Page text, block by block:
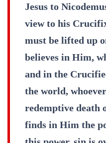
Jesus to
view to his
must be lifted up
believes in Him,
and in the
the world,
redemptive death
finds in Him the